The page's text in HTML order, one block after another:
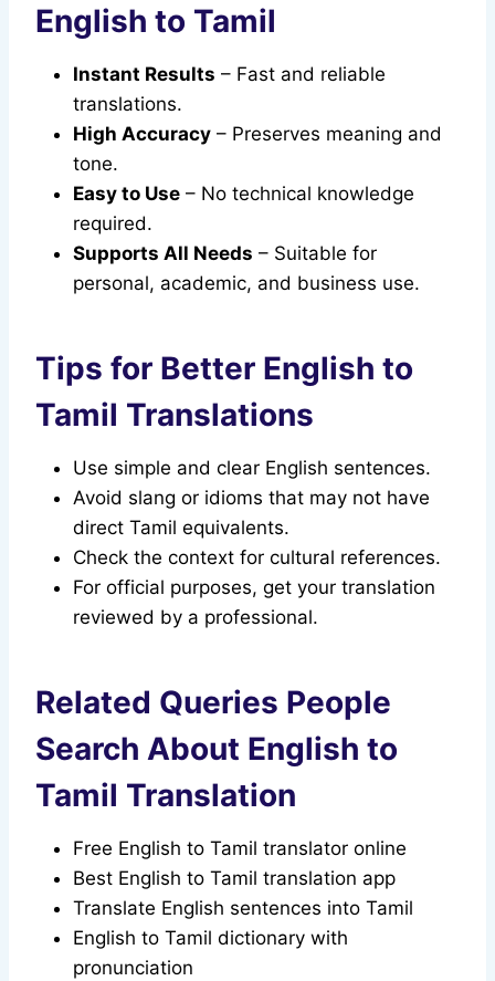
English to Tamil
Instant Results – Fast and reliable
translations.
High Accuracy – Preserves meaning and
tone.
Easy to Use – No technical knowledge
required.
Supports All Needs – Suitable for
personal, academic, and business use.
Tips for Better English to
Tamil Translations
Use simple and clear English sentences.
Avoid slang or idioms that may not have
direct Tamil equivalents.
Check the context for cultural references.
For official purposes, get your translation
reviewed by a professional.
Related Queries People
Search About English to
Tamil Translation
Free English to Tamil translator online
Best English to Tamil translation app
Translate English sentences into Tamil
English to Tamil dictionary with
pronunciation